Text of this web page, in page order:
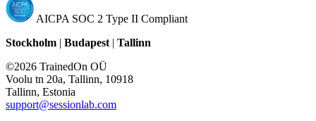
AICPA SOC 2 Type II Compliant
Stockholm | Budapest | Tallinn
©2026 TrainedOn OÜ
Voolu tn 20a, Tallinn, 10918
Tallinn, Estonia
support@sessionlab.com